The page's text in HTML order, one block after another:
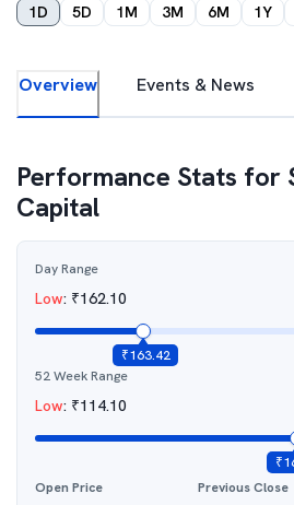
1D 5D 1M 3M 6M 1Y
Overview Events & News
Performance Stats for
Capital
Day Range
Low: ₹162.10
₹163.42
52 Week Range
Low: ₹114.10
₹
Open Price
Previous Close